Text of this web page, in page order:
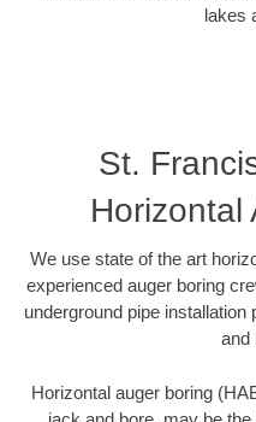
lakes
St.
Horizontal
We use state of the art
experienced auger boring
underground pipe
and
Horizontal auger boring